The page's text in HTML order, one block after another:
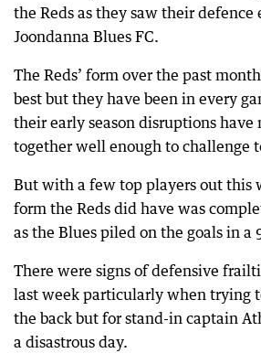
the Reds as they saw their defence
Joondanna Blues FC.
The Reds’ form over the past
best but they have been in every
their early season disruptions have
together well enough to challenge
But with a few top players out this
form the Reds did have was
as the Blues piled on the goals in a
There were signs of defensive
last week particularly when trying
the back but for stand-in captain
a disastrous day.